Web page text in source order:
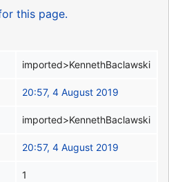
this page.
imported>KennethBaclawski
20:57, 4 August 2019
imported>KennethBaclawski
20:57, 4 August 2019
1